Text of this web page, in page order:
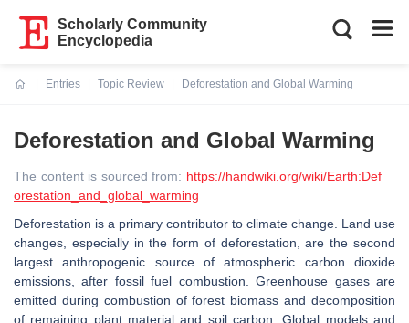
Scholarly Community
Encyclopedia
Entries
Topic Review
Deforestation and Global Warming
Deforestation and Global Warming
The content is sourced from: https://handwiki.org/wiki/Earth:Def
orestation_and_global_warming
Deforestation is a primary contributor to climate change. Land use
changes, especially in the form of deforestation, are the second
largest anthropogenic source of atmospheric carbon dioxide
emissions, after fossil fuel combustion. Greenhouse gases are
emitted during combustion of forest biomass and decomposition
of remaining plant material and soil carbon. Global models and